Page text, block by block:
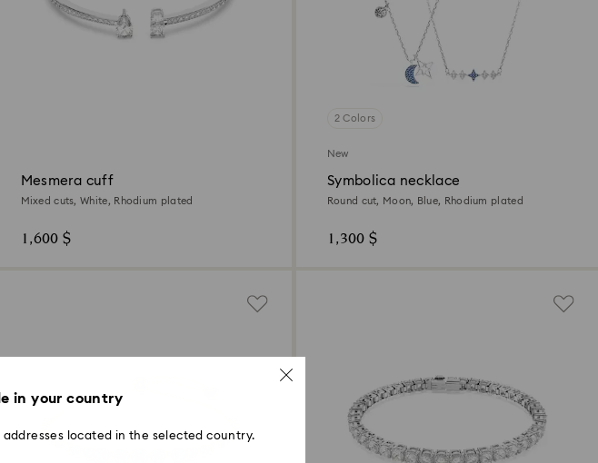
Mesmera cuff
Mixed cuts, White, Rhodium plated
1,600 $
2 Colors
New
Symbolica necklace
Round cut, Moon, Blue, Rhodium plated
1,300 $
in your country
located in the selected country.